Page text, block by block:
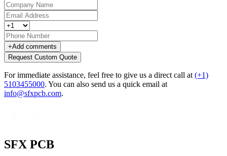
+Add comments
Request Custom Quote
For immediate assistance, feel free to give us a direct call at (+1)
5103455000. You can also send us a quick email at
info@sfxpcb.com.
SFX PCB